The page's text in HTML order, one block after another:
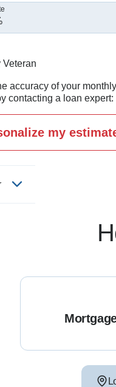
Veteran
accuracy of your
contacting a loan expert:
my